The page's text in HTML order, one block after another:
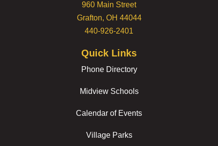
960 Main Street
Grafton, OH 44044
440-926-2401
Quick Links
Phone Directory
Midview Schools
Calendar of Events
Village Parks